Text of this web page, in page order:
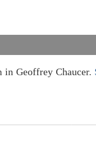
in Geoffrey Chaucer.